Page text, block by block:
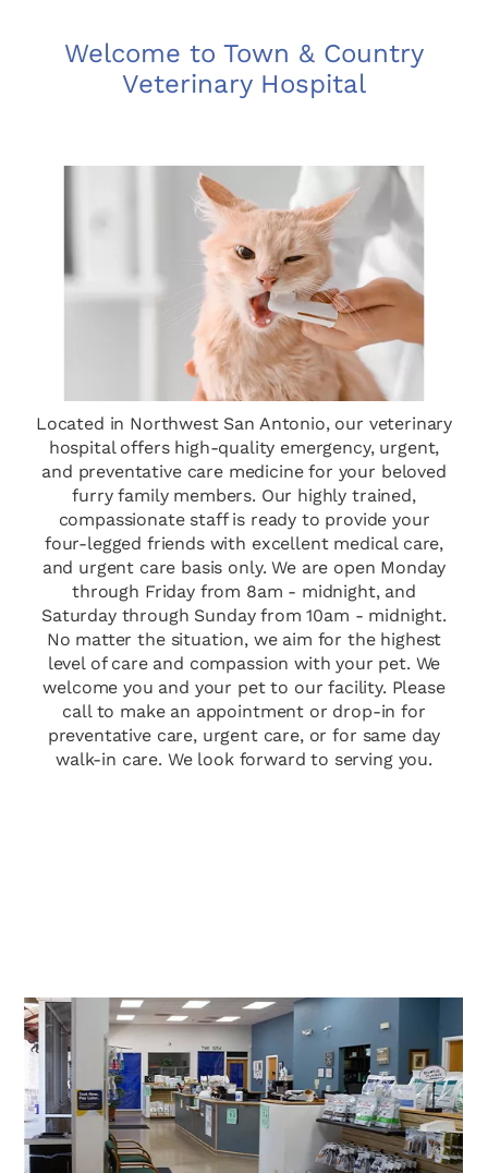
Welcome to Town & Country
Veterinary Hospital
Located in Northwest San Antonio, our veterinary
hospital offers high-quality emergency, urgent,
and preventative care medicine for your beloved
furry family members. Our highly trained,
compassionate staff is ready to provide your
four-legged friends with excellent medical care,
and urgent care basis only. We are open Monday
through Friday from 8am - midnight, and
Saturday through Sunday from 10am - midnight.
No matter the situation, we aim for the highest
level of care and compassion with your pet. We
welcome you and your pet to our facility. Please
call to make an appointment or drop-in for
preventative care, urgent care, or for same day
walk-in care. We look forward to serving you.